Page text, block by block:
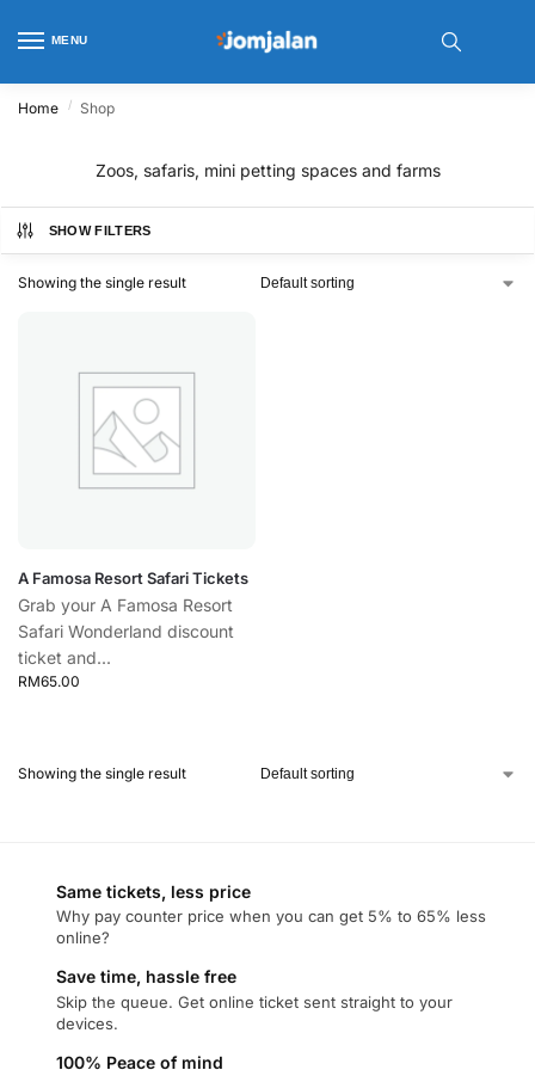
MENU
Home / Shop
Zoos, safaris, mini petting spaces and farms
SHOW FILTERS
Showing the single result
A Famosa Resort Safari Tickets
Grab your A Famosa Resort
Safari Wonderland discount
ticket and...
RM65.00
Showing the single result
Same tickets, less price
Why pay counter price when you can get 5% to 65% less
online?
Save time, hassle free
Skip the queue. Get online ticket sent straight to your
devices.
100% Peace of mind